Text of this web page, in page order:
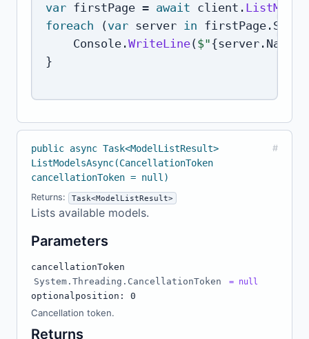
var firstPage = await client .
foreach
(var server in firstPage .
    Console
.WriteLine($"{server . Name
}
public async Task<ModelListResult>
ListModelsAsync(CancellationToken
cancellationToken = null)
#
Returns: Task<ModelListResult>
Lists available models.
Parameters
cancellationToken
System.Threading.CancellationToken
= null
optionalposition: 0
Cancellation token.
Returns